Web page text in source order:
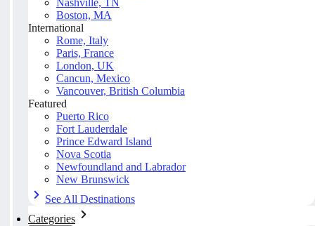
Nashville, TN
Boston, MA
International
Rome, Italy
Paris, France
London, UK
Cancun, Mexico
Vancouver, British Columbia
Featured
Puerto Rico
Fort Lauderdale
Prince Edward Island
Nova Scotia
Newfoundland and Labrador
New Brunswick
See All Destinations
Categories